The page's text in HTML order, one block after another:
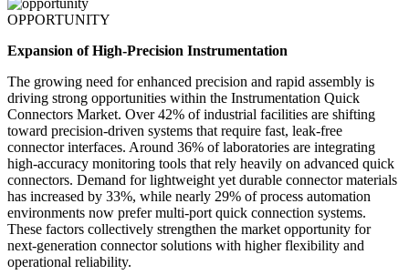
OPPORTUNITY
Expansion of High-Precision Instrumentation
The growing need for enhanced precision and rapid assembly is
driving strong opportunities within the Instrumentation Quick
Connectors Market. Over 42% of industrial facilities are shifting
toward precision-driven systems that require fast, leak-free
connector interfaces. Around 36% of laboratories are integrating
high-accuracy monitoring tools that rely heavily on advanced quick
connectors. Demand for lightweight yet durable connector materials
has increased by 33%, while nearly 29% of process automation
environments now prefer multi-port quick connection systems.
These factors collectively strengthen the market opportunity for
next-generation connector solutions with higher flexibility and
operational reliability.